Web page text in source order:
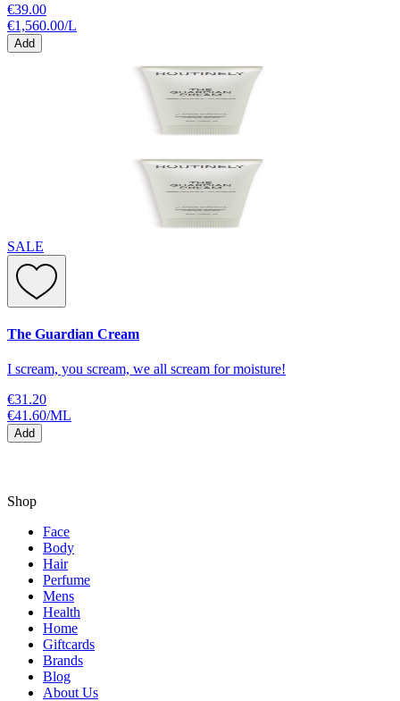
€39.00
€1,560.00/L
Add
SALE
The Guardian Cream
I scream, you scream, we all scream for moisture!
€31.20
€41.60/ML
Add
Shop
Face
Body
Hair
Perfume
Mens
Health
Home
Giftcards
Brands
Blog
About Us